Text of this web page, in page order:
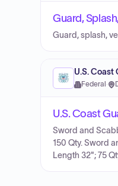
Guard,
Guard, splash,
U.S. Coast
Federal ·
U.S. Coast
Sword and
150 Qty. Sword
Length 32"; 75